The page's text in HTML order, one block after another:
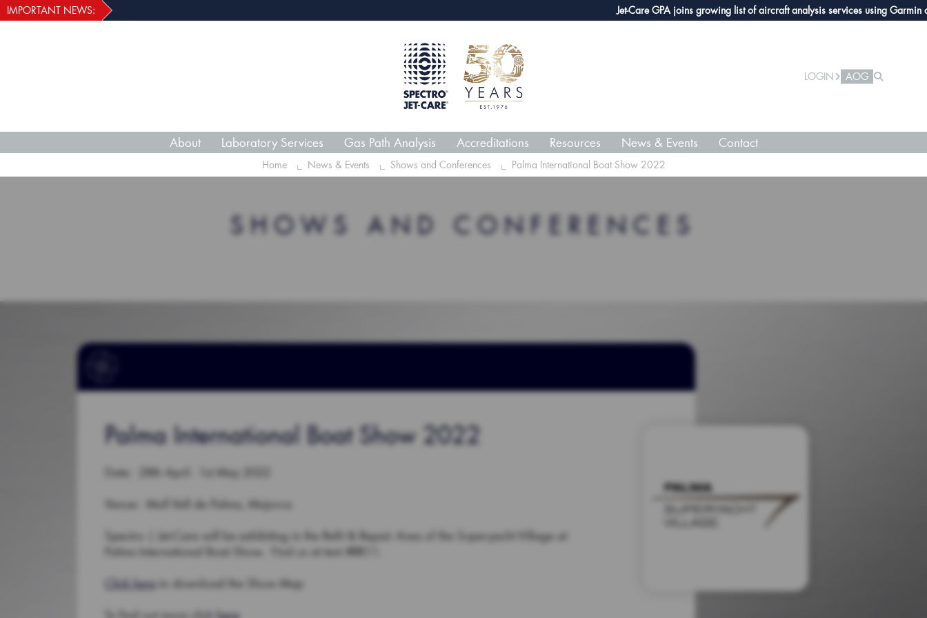
Jet-Care GPA joins growing list of aircraft analysis services using Garmin
IMPORTANT NEWS:
LOGIN AOG
About Laboratory Services Gas Path Analysis Accreditations Resources News & Events Contact
Home News & Events Shows and Conferences Palma International Boat Show 2022
SHOWS AND CONFERENCES
Palma International Boat Show 2022
Date: 28th April - 1st May 2022
Venue: Moll Vell de Palma, Majorca
Spectro | Jet-Care will be exhibiting in the Refit & Repair Area of the Superyacht Village at
Palma International Boat Show. Find us at tent #RR11.
Click here to download the Show Map
To find out more click here